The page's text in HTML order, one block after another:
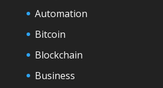
Automation
Bitcoin
Blockchain
Business